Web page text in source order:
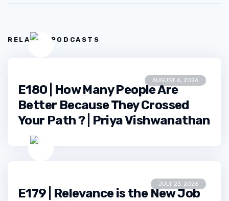
RELATED PODCASTS
AUGUST 6, 2026
E180 | How Many People Are
Better Because They Crossed
Your Path ? | Priya Vishwanathan
JULY 23, 2026
E179 | Relevance is the New Job